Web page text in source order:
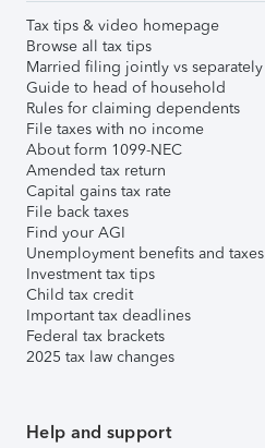
Tax tips & video homepage
Browse all tax tips
Married filing jointly vs separately
Guide to head of household
Rules for claiming dependents
File taxes with no income
About form 1099-NEC
Amended tax return
Capital gains tax rate
File back taxes
Find your AGI
Unemployment benefits and taxes
Investment tax tips
Child tax credit
Important tax deadlines
Federal tax brackets
2025 tax law changes
Help and support